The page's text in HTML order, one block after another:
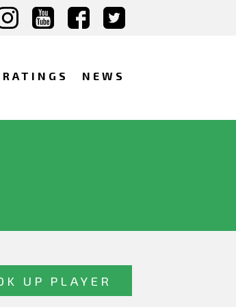
RATINGS NEWS